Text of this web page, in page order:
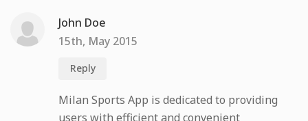
John Doe
15th, May 2015
Reply
Milan Sports App is dedicated to providing
users with efficient and convenient